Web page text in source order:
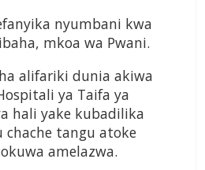
nyumbani kwa
mkoa wa Pwani.
alifariki dunia akiwa
ya Taifa ya
hali yake kubadilika
chache tangu atoke
amelazwa.